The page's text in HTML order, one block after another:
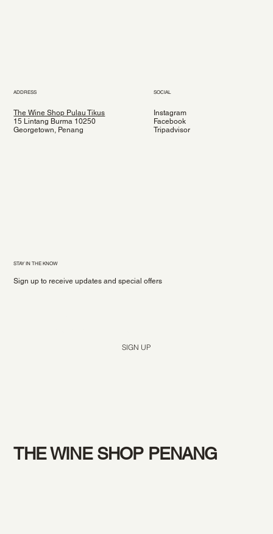
ADDRESS
The Wine Shop Pulau Tikus
15 Lintang Burma 10250
Georgetown, Penang
SOCIAL
Instagram
Facebook
Tripadvisor
STAY IN THE KNOW
Sign up to receive updates and special offers
SIGN UP
THE WINE SHOP PENANG